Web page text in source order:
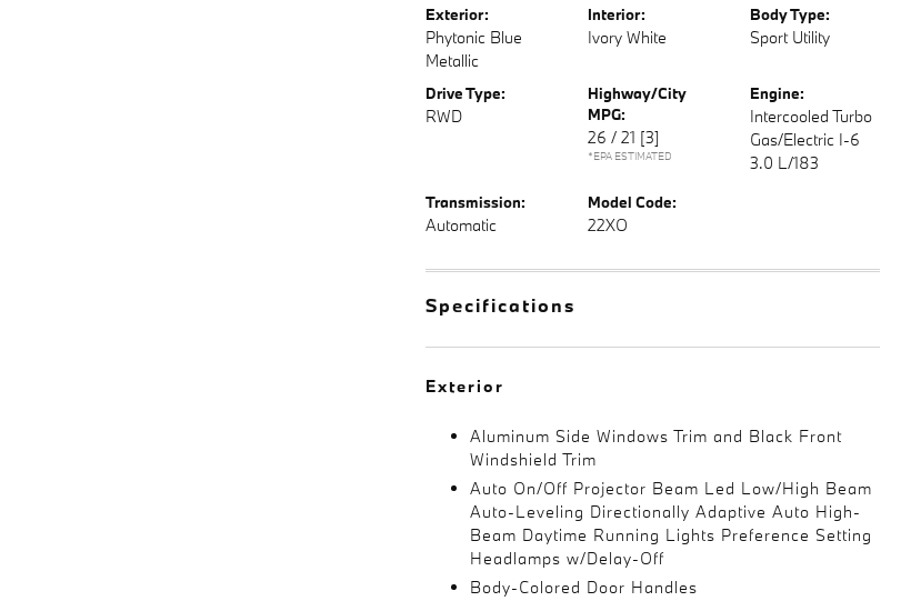
Exterior:
Phytonic Blue
Metallic
Interior:
Ivory White
Body Type:
Sport Utility
Drive Type:
RWD
Highway/City
MPG:
26 / 21 [3]
*EPA ESTIMATED
Engine:
Intercooled Turbo
Gas/Electric I-6
3.0 L/183
Transmission:
Automatic
Model Code:
22XO
Specifications
Exterior
Aluminum Side Windows Trim and Black Front
Windshield Trim
Auto On/Off Projector Beam Led Low/High Beam
Auto-Leveling Directionally Adaptive Auto High-
Beam Daytime Running Lights Preference Setting
Headlamps w/Delay-Off
Body-Colored Door Handles